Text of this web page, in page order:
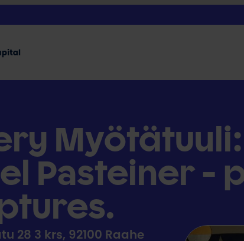
Pasteiner -
28 3 krs, 92100 Raahe